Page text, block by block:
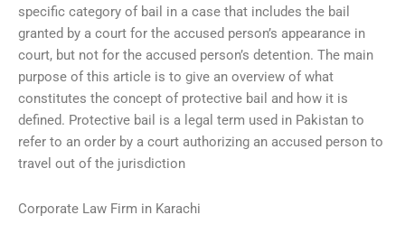
specific category of bail in a case that includes the bail
granted by a court for the accused person’s appearance in
court, but not for the accused person’s detention. The main
purpose of this article is to give an overview of what
constitutes the concept of protective bail and how it is
defined. Protective bail is a legal term used in Pakistan to
refer to an order by a court authorizing an accused person to
travel out of the jurisdiction
Corporate Law Firm in Karachi